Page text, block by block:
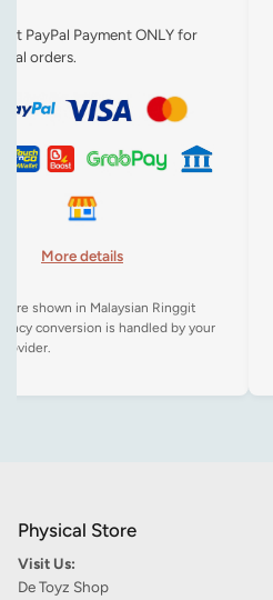
PayPal Payment ONLY for
orders.
More details
are shown in Malaysian Ringgit
conversion is handled by your
Physical Store
Visit Us:
De Toyz Shop